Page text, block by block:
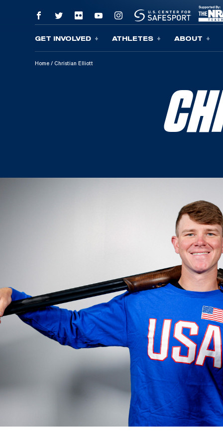
Skip To Content
GET INVOLVED ATHLETES ABOUT
Home / Christian Elliott